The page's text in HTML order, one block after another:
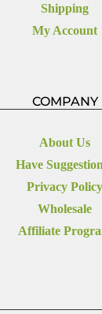
Shipping
My Account
COMPANY
About Us
Have
Privacy Policy
Wholesale
Affiliate